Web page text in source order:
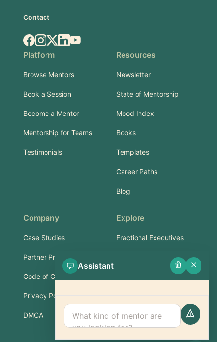
Contact
Facebook
Instagram
X.comLinkedIn
YouTube
Platform
Browse Mentors
Book a Session
Become a Mentor
Mentorship for Teams
Testimonials
Resources
Newsletter
State of Mentorship
Mood Index
Books
Templates
Career Paths
Blog
Company
Case Studies
Partner Program
Code of Conduct
Privacy Policy
DMCA
Explore
Fractional Executives
Services & Training
Support
FAQ
Assistant